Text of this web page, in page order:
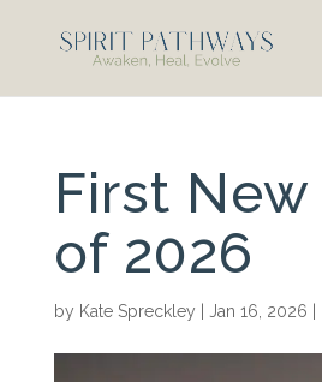
First
of 2026
by Kate Spreckley Jan 16, 2026